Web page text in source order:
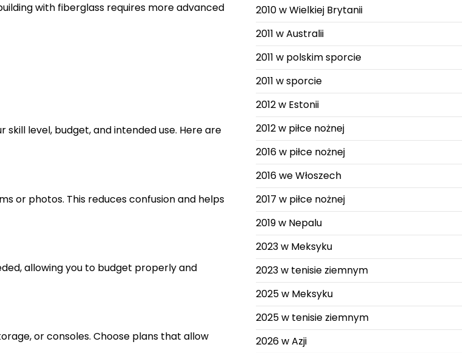
with fiberglass requires more advanced
level, budget, and intended use. Here are
or photos. This reduces confusion and helps
allowing you to budget properly and
or consoles. Choose plans that allow
2010 w Wielkiej Brytanii
2011 w Australii
2011 w polskim sporcie
2011 w sporcie
2012 w Estonii
2012 w piłce nożnej
2016 w piłce nożnej
2016 we Włoszech
2017 w piłce nożnej
2019 w Nepalu
2023 w Meksyku
2023 w tenisie ziemnym
2025 w Meksyku
2025 w tenisie ziemnym
2026 w Azji